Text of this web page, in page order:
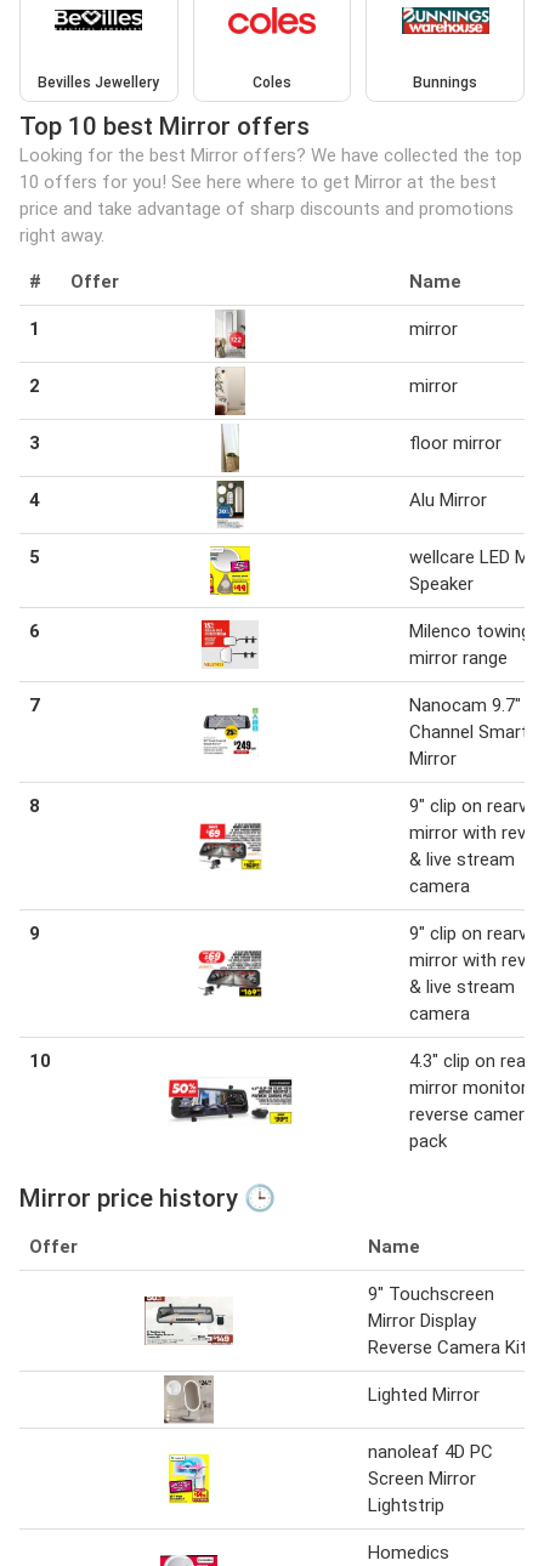
Bevilles Jewellery Coles Bunnings
Top 10 best Mirror offers
Looking for the best Mirror offers? We have collected the top
10 offers for you! See here where to get Mirror at the best
price and take advantage of sharp discounts and promotions
right away.
# Offer Name
1 mirror
2 mirror
3 floor mirror
4 Alu Mirror
5
wellcare LED
Speaker
6
Milenco towing
mirror range
7
Nanocam 9.7"
Channel Smart
Mirror
8
9" clip on
mirror with
& live stream
camera
9
9" clip on
mirror with
& live stream
camera
10
4.3" clip on rear
mirror monitor &
reverse camera
pack
Mirror price history 🕒
Offer Name
9" Touchscreen
Mirror Display
Reverse Camera Kit
Lighted Mirror
nanoleaf 4D PC
Screen Mirror
Lightstrip
Homedics